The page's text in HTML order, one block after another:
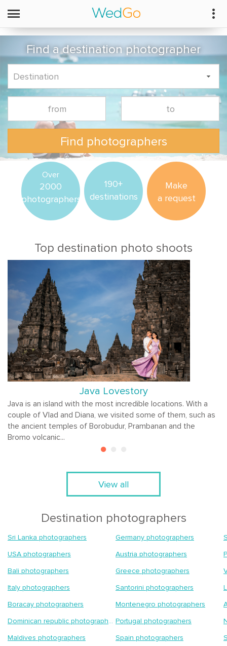
Find a destination photographer
Find photographers
Over
2000
photographers
190+
destinations
Make
a request
Top destination photo shoots
Java Lovestory
Java is an island with the most incredible locations. With a
couple of Vlad and Diana, we visited some of them, such as
the ancient temples of Borobudur, Prambanan and the
Bromo volcanic...
View all
Destination photographers
Sri Lanka photographers
USA photographers
Bali photographers
Italy photographers
Boracay photographers
Dominican republic photographers
Maldives photographers
Germany photographers
Austria photographers
Greece photographers
Santorini photographers
Montenegro photographers
Portugal photographers
Spain photographers